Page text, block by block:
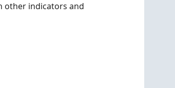
other indicators and